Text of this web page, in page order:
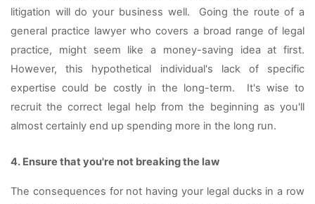
litigation will do your business well.  Going the route of a
general practice lawyer who covers a broad range of legal
practice, might seem like a money-saving idea at first.
However, this hypothetical individual's lack of specific
expertise could be costly in the long-term.  It's wise to
recruit the correct legal help from the beginning as you'll
almost certainly end up spending more in the long run.
4. Ensure that you're not breaking the law
The consequences for not having your legal ducks in a row